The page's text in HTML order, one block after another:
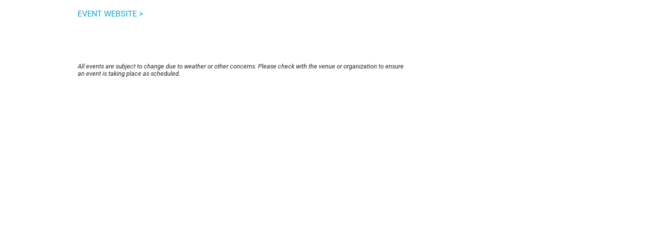
EVENT WEBSITE >
All events are subject to change due to weather or other concerns. Please check with the venue or organization to ensure
an event is taking place as scheduled.